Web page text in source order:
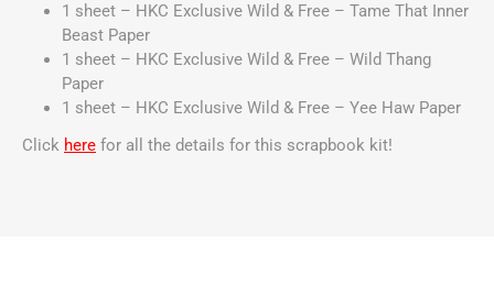
1 sheet – HKC Exclusive Wild & Free – Tame That Inner
Beast Paper
1 sheet – HKC Exclusive Wild & Free – Wild Thang
Paper
1 sheet – HKC Exclusive Wild & Free – Yee Haw Paper
Click here for all the details for this scrapbook kit!